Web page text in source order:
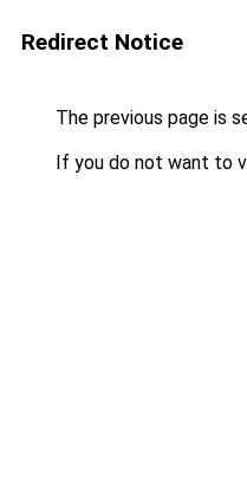
Redirect Notice
The previous page is
If you do not want to